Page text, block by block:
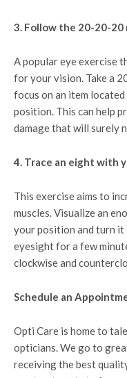
3. Follow the 20-20-20
A popular eye exercise
for your vision. Take a
focus on an item
position. This can help
damage that will surely
4. Trace an eight with
This exercise aims to
muscles. Visualize an
your position and turn it
eyesight for a few
clockwise and
Schedule an
Opti Care is home to
opticians. We go to
receiving the best